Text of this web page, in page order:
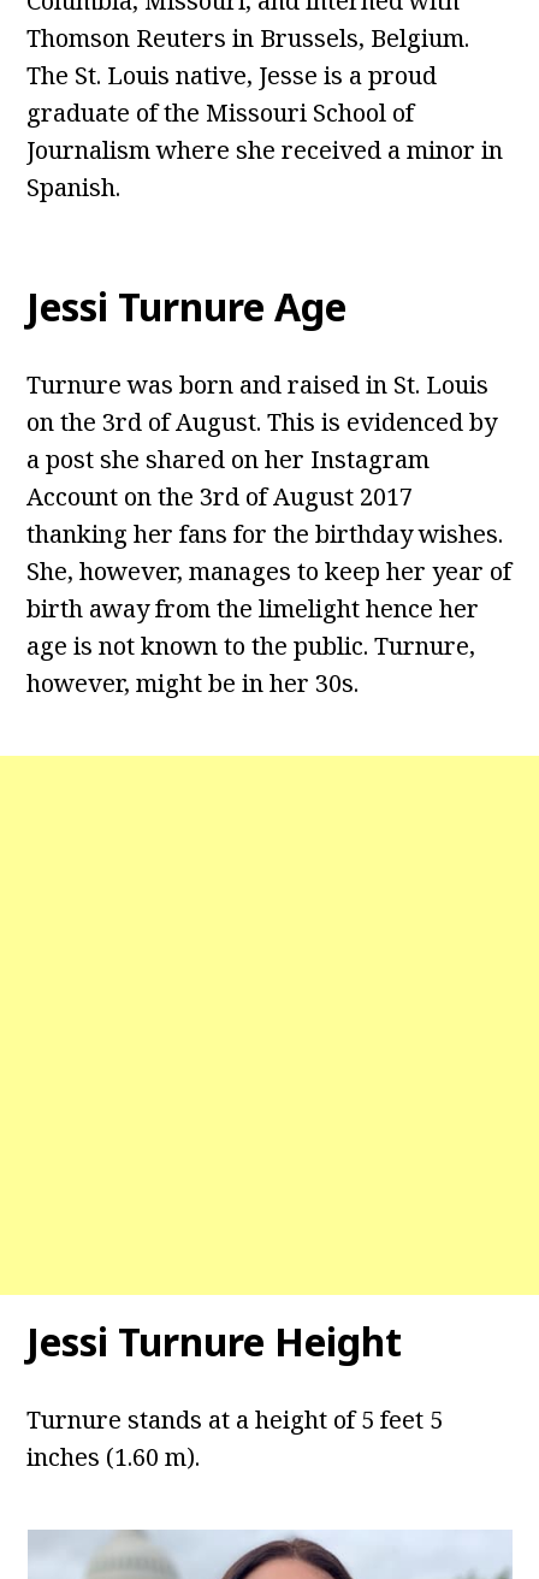
Thomson Reuters in Brussels, Belgium.
The St. Louis native, Jesse is a proud
graduate of the Missouri School of
Journalism where she received a minor in
Spanish.
Jessi Turnure Age
Turnure was born and raised in St. Louis
on the 3rd of August. This is evidenced by
a post she shared on her Instagram
Account on the 3rd of August 2017
thanking her fans for the birthday wishes.
She, however, manages to keep her year of
birth away from the limelight hence her
age is not known to the public. Turnure,
however, might be in her 30s.
Jessi Turnure Height
Turnure stands at a height of 5 feet 5
inches (1.60 m).